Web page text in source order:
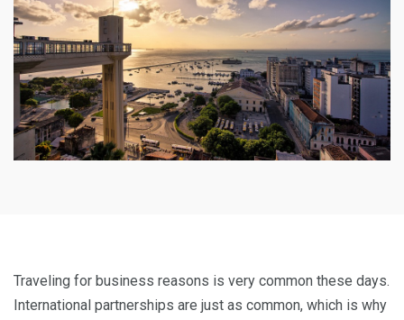
Traveling for business reasons is very common these days.
International partnerships are just as common, which is why